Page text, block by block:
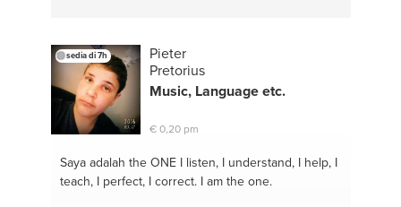
sedia di 7h
Pieter
Pretorius
Music, Language etc.
€ 0,20 pm
Saya adalah the ONEI listen, I understand, I help, I
teach, I perfect, I correct. I am the one.